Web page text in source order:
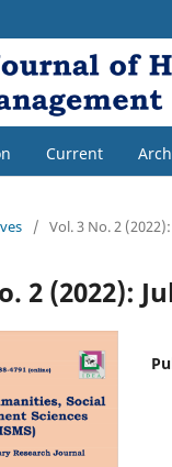
Current
/ Vol. 3 No. 2
2 (2022):